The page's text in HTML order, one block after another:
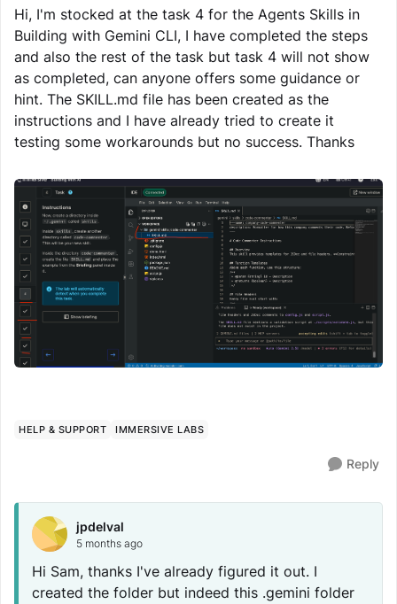
Hi, I'm stocked at the task 4 for the Agents Skills in
Building with Gemini CLI, I have completed the steps
and also the rest of the task but task 4 will not show
as completed, can anyone offers some guidance or
hint. The SKILL.md file has been created as the
instructions and I have already tried to create it
testing some workarounds but no success. Thanks
HELP & SUPPORT IMMERSIVE LABS
Reply
jpdelval
5 months ago
Hi Sam, thanks I've already figured it out. I
created the folder but indeed this .gemini folder